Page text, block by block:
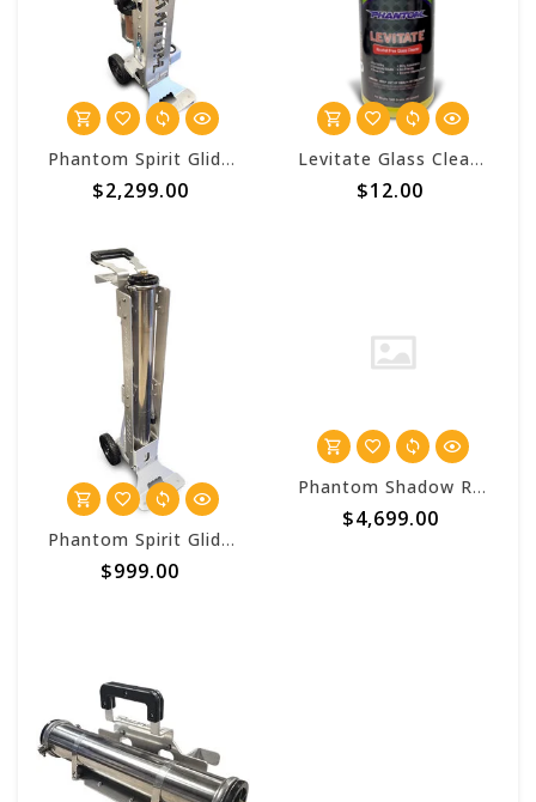
Phantom Spirit Glide Deluxe HC 3 Stage Pure Water Cart
$2,299.00
Levitate Glass Cleaner Concentrate - Phantom Window Works
$12.00
Phantom Spirit Glide DI Single Stage Pure Water Cart
$999.00
Phantom Shadow RODI 80 Single Pump
$4,699.00